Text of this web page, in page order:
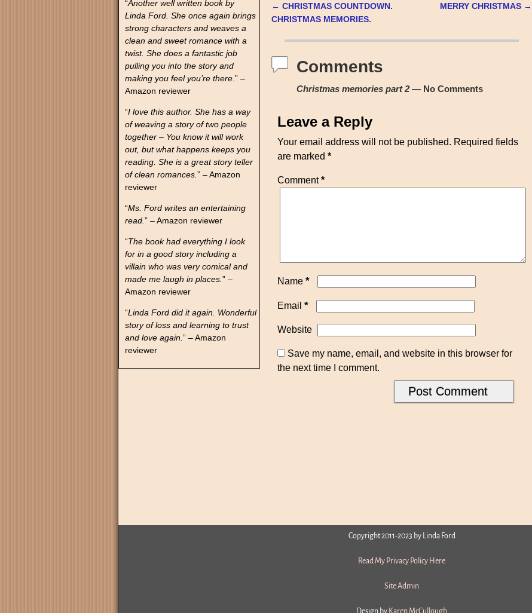
Post navigation
← CHRISTMAS COUNTDOWN.
CHRISTMAS MEMORIES.
MERRY CHRISTMAS →
Comments
Christmas memories part 2— No Comments
Leave a Reply
Your email address will not be published. Required fields
are marked *
Comment*
Name *
Email *
Website
Save my name, email, and website in this browser for
the next time I comment.
“Another well written book by
Linda Ford. She once again brings
strong characters and weaves a
clean and sweet romance with a
twist. She does a fantastic job
pulling you into the story and
making you feel you’re there .” –
Amazon reviewer
“I love this author. She has a way
of weaving a story of two people
together – You know it will work
out, but what happens keeps you
reading. She is a great story teller
of clean romances. ” – Amazon
reviewer
“Ms. Ford writes an entertaining
read. ” – Amazon reviewer
“The book had everything I look
for in a good story including a
villain who was very comical and
made me laugh in places. ” –
Amazon reviewer
“Linda Ford did it again. Wonderful
story of loss and learning to trust
and love again. ” – Amazon
reviewer
Copyright 2011-2023 by Linda Ford
Read My Privacy Policy Here
Site Admin